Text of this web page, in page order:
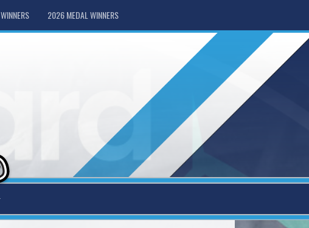
2026 MEDAL WINNERS